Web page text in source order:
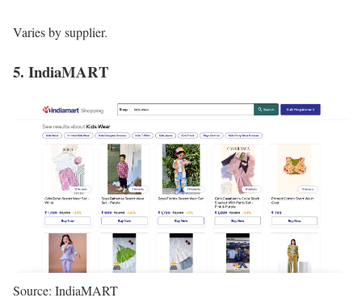
Varies by supplier.
5. IndiaMART
Source: IndiaMART